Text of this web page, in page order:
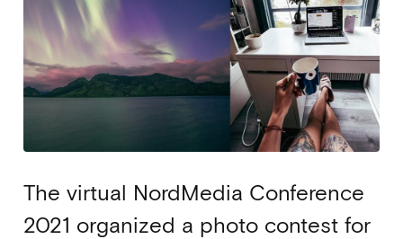
The virtual NordMedia Conference
2021 organized a photo contest for